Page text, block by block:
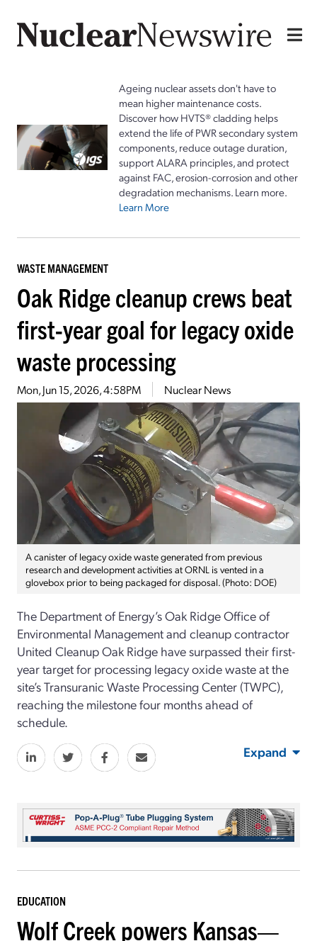
Ageing nuclear assets don't have to
mean higher maintenance costs.
Discover how HVTS® cladding helps
extend the life of PWR secondary system
components, reduce outage duration,
support ALARA principles, and protect
against FAC, erosion-corrosion and other
degradation mechanisms. Learn more.
Learn More
WASTE MANAGEMENT
Oak Ridge cleanup crews beat
first-year goal for legacy oxide
waste processing
Mon, Jun 15, 2026, 4:58PM Nuclear News
A canister of legacy oxide waste generated from previous
research and development activities at ORNL is vented in a
glovebox prior to being packaged for disposal. (Photo: DOE)
The Department of Energy’s Oak Ridge Office of
Environmental Management and cleanup contractor
United Cleanup Oak Ridge have surpassed their first-
year target for processing legacy oxide waste at the
site’s Transuranic Waste Processing Center (TWPC),
reaching the milestone four months ahead of
schedule.
Expand
EDUCATION
Wolf Creek powers Kansas—